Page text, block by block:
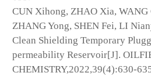
CUN Xihong, ZHAO Xia, WANG
ZHANG Yong, SHEN Fei, LI
Clean Shielding Temporary
permeability Reservoir[J].
CHEMISTRY,2022,39(4):630-